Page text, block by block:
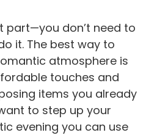
part—you don’t need to
it. The best way to
atmosphere is
touches and
items you already
to step up your
evening you can use